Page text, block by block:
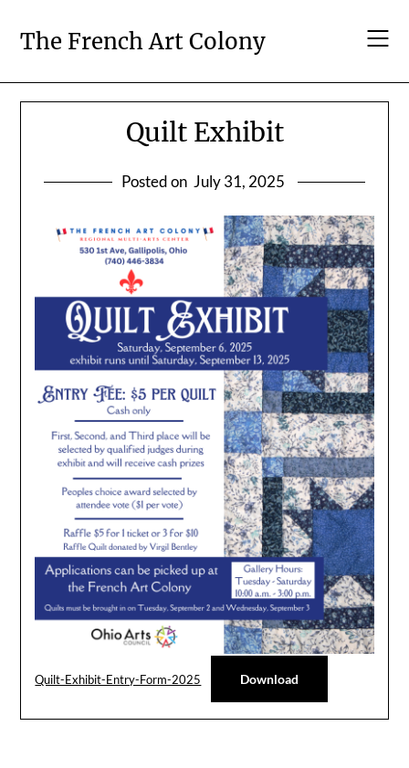
content
The French Art Colony
Quilt Exhibit
Posted on July 31, 2025
Quilt-Exhibit-Entry-Form-2025 Download